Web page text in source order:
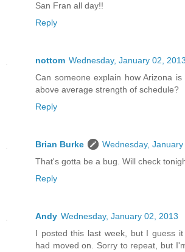
San Fran all day!!
Reply
nottom Wednesday, January 02, 2013
Can someone explain how Arizona
above average strength of schedule?
Reply
Brian Burke
Wednesday,
That's gotta be a bug. Will check
Reply
Andy Wednesday, January 02, 2013
I posted this last week, but I guess
had moved on. Sorry to repeat, but